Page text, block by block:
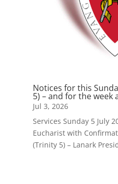
Notices for this
5) – and for the week
Jul 3, 2026
Services Sunday 5 July
Eucharist with
(Trinity 5) – Lanark